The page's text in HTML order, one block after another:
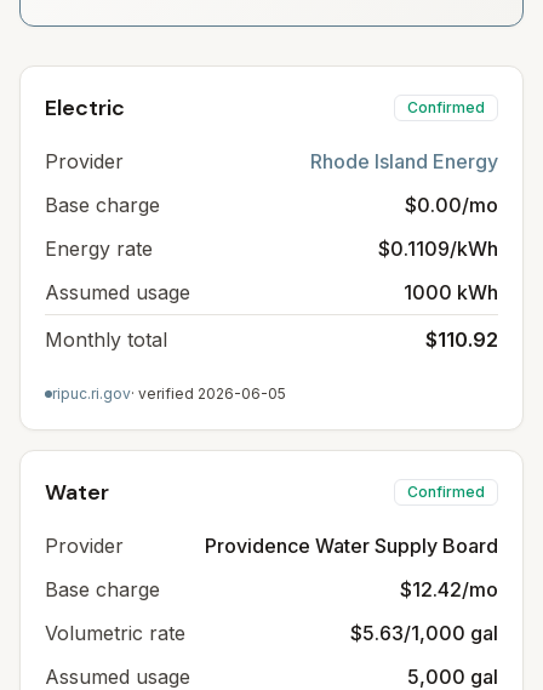
Electric Confirmed
Provider
Rhode Island Energy
Base charge
$0.00/mo
Energy rate
$0.1109/kWh
Assumed usage
1000 kWh
Monthly total
$110.92
ripuc.ri.gov· verified 2026-06-05
Water Confirmed
Provider
Providence Water Supply Board
Base charge
$12.42/mo
Volumetric rate
$5.63/1,000 gal
Assumed usage
5,000 gal